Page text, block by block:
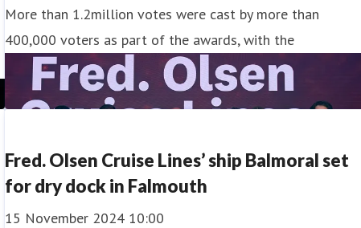
More than 1.2million votes were cast by more than
400,000 voters as part of the awards, with the
Fred. Olsen Cruise Lines’ ship Balmoral set
for dry dock in Falmouth
15 November 2024 10:00